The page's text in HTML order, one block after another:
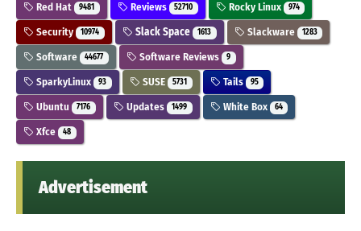
Red Hat 9481 Reviews 52710 Rocky Linux 974
Security 10974 Slack Space 1613 Slackware 1283
Software 44677 Software Reviews 9
SparkyLinux 93 SUSE 5731 Tails 95
Ubuntu 7176 Updates 1499 White Box 64
Xfce 48
Advertisement